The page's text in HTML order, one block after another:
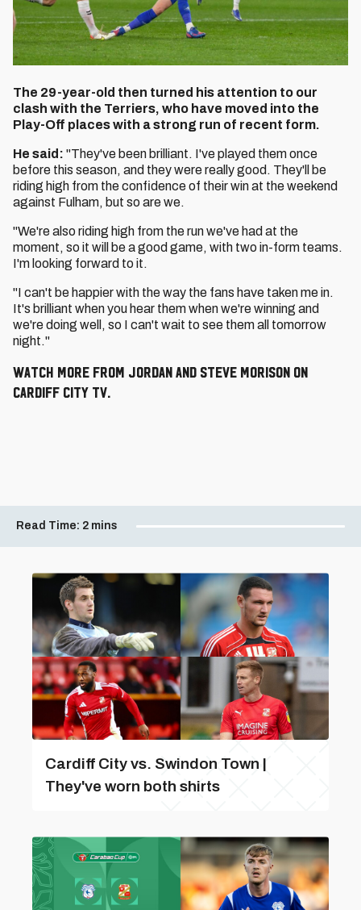
The 29-year-old then turned his attention to our
clash with the Terriers, who have moved into the
Play-Off places with a strong run of recent form.
He said: "They've been brilliant. I've played them once
before this season, and they were really good. They'll be
riding high from the confidence of their win at the weekend
against Fulham, but so are we.
"We're also riding high from the run we've had at the
moment, so it will be a good game, with two in-form teams.
I'm looking forward to it.
"I can't be happier with the way the fans have taken me in.
It's brilliant when you hear them when we're winning and
we're doing well, so I can't wait to see them all tomorrow
night."
Watch more from Jordan and Steve Morison on
Cardiff City TV.
Read Time: 2 mins
Cardiff City vs. Swindon Town |
They've worn both shirts